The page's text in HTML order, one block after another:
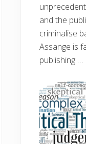
and the
criminalise
Assange is
publishing …